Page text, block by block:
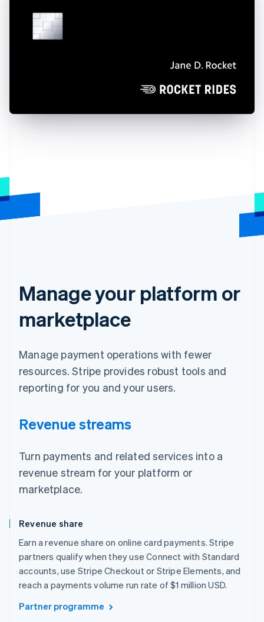
Manage your platform or
marketplace
Manage payment operations with fewer
resources. Stripe provides robust tools and
reporting for you and your users.
Revenue streams
Turn payments and related services into a
revenue stream for your platform or
marketplace.
Revenue share
Earn a revenue share on online card payments. Stripe
partners qualify when they use Connect with Standard
accounts, use Stripe Checkout or Stripe Elements, and
reach a payments volume run rate of $1 million USD.
Partner programme